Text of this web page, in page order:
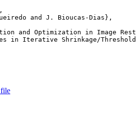
and J. Bioucas-Dias},
and Optimization in Image
in Iterative Shrinkage/